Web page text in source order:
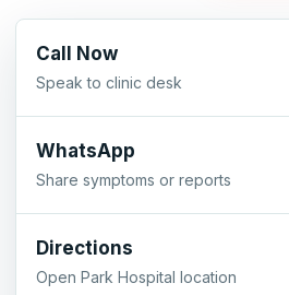
Call Now
Speak to clinic desk
WhatsApp
Share symptoms or reports
Directions
Open Park Hospital location